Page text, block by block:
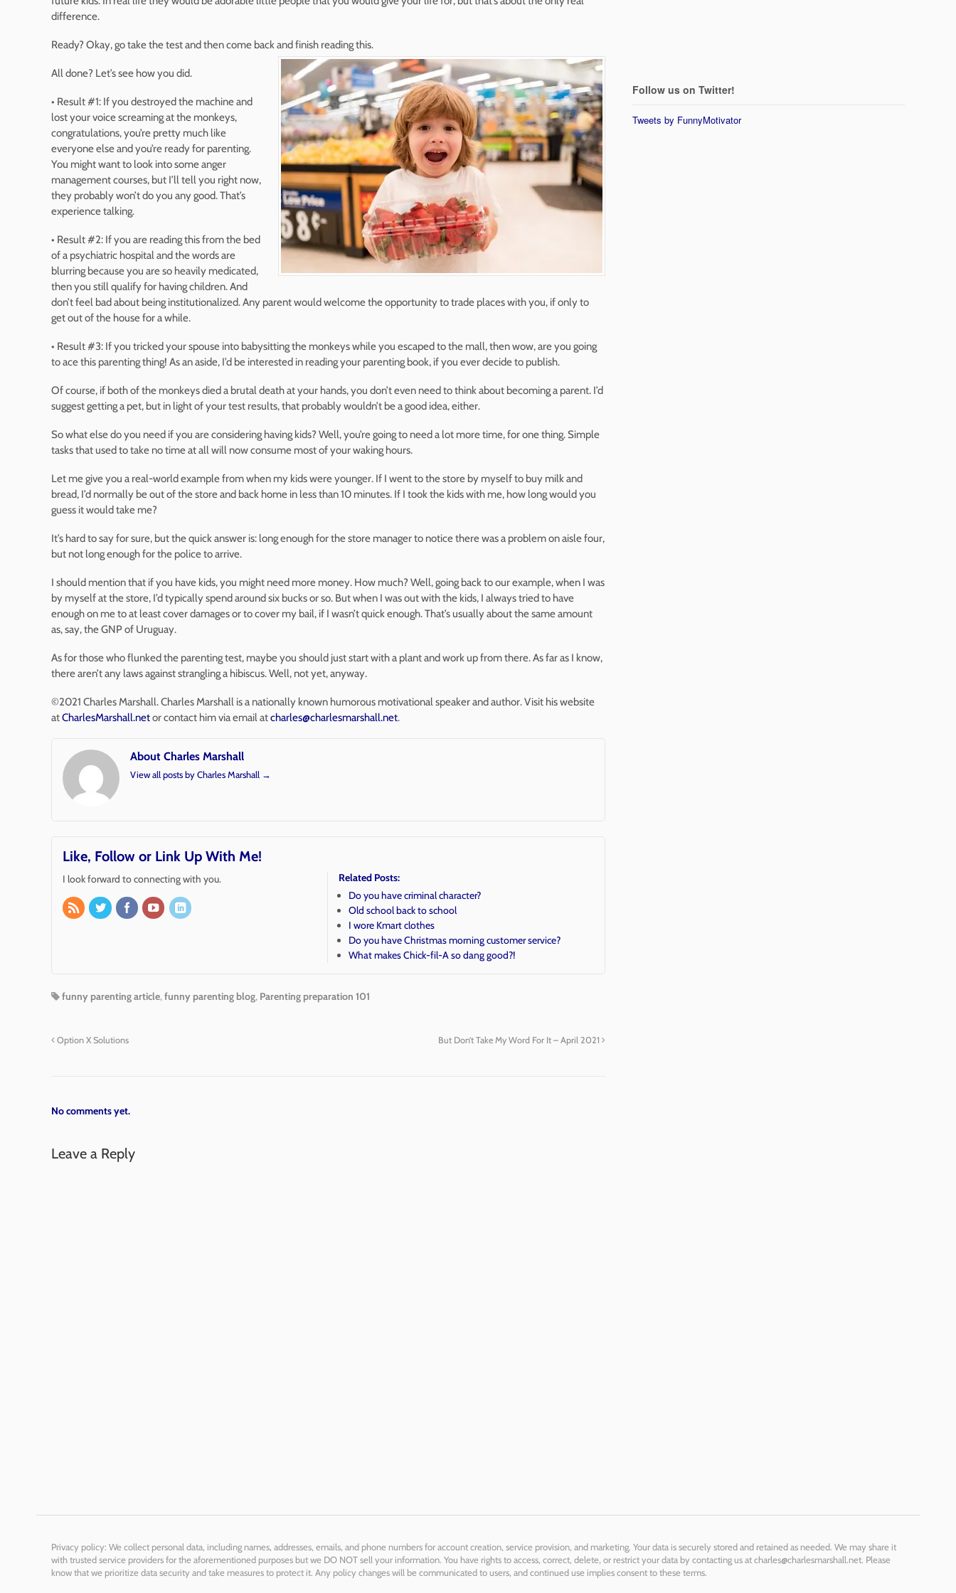
difference.
Ready? Okay, go take the test and then come back and finish reading this.
All done? Let’s see how you did.
• Result #1: If you destroyed the machine and
lost your voice screaming at the monkeys,
congratulations, you’re pretty much like
everyone else and you’re ready for parenting.
You might want to look into some anger
management courses, but I’ll tell you right now,
they probably won’t do you any good. That’s
experience talking.
• Result #2: If you are reading this from the bed
of a psychiatric hospital and the words are
blurring because you are so heavily medicated,
then you still qualify for having children. And
don’t feel bad about being institutionalized. Any parent would welcome the opportunity to trade places with you, if only to
get out of the house for a while.
• Result #3: If you tricked your spouse into babysitting the monkeys while you escaped to the mall, then wow, are you going
to ace this parenting thing! As an aside, I’d be interested in reading your parenting book, if you ever decide to publish.
Of course, if both of the monkeys died a brutal death at your hands, you don’t even need to think about becoming a parent. I’d
suggest getting a pet, but in light of your test results, that probably wouldn’t be a good idea, either.
So what else do you need if you are considering having kids? Well, you’re going to need a lot more time, for one thing. Simple
tasks that used to take no time at all will now consume most of your waking hours.
Let me give you a real-world example from when my kids were younger. If I went to the store by myself to buy milk and
bread, I’d normally be out of the store and back home in less than 10 minutes. If I took the kids with me, how long would you
guess it would take me?
It’s hard to say for sure, but the quick answer is: long enough for the store manager to notice there was a problem on aisle four,
but not long enough for the police to arrive.
I should mention that if you have kids, you might need more money. How much? Well, going back to our example, when I was
by myself at the store, I’d typically spend around six bucks or so. But when I was out with the kids, I always tried to have
enough on me to at least cover damages or to cover my bail, if I wasn’t quick enough. That’s usually about the same amount
as, say, the GNP of Uruguay.
As for those who flunked the parenting test, maybe you should just start with a plant and work up from there. As far as I know,
there aren’t any laws against strangling a hibiscus. Well, not yet, anyway.
©2021 Charles Marshall. Charles Marshall is a nationally known humorous motivational speaker and author. Visit his website
atCharlesMarshall.netor contact him via email atcharles@charlesmarshall.net.
About Charles Marshall
View all posts by Charles Marshall →
Like, Follow or Link Up With Me!
I look forward to connecting with you.
Related Posts:
Do you have criminal character?
Old school back to school
I wore Kmart clothes
Do you have Christmas morning customer service?
What makes Chick-fil-A so dang good?!
funny parenting article, funny parenting blog, Parenting preparation 101
Option X Solutions But Don’t Take My Word For It – April 2021
No comments yet.
Leave a Reply
Follow us on Twitter!
Tweets by FunnyMotivator
Privacy policy: We collect personal data, including names, addresses, emails, and phone numbers for account creation, service provision, and marketing. Your data is securely stored and retained as needed. We may share it
with trusted service providers for the aforementioned purposes but we DO NOT sell your information. You have rights to access, correct, delete, or restrict your data by contacting us at charles@charlesmarshall.net. Please
know that we prioritize data security and take measures to protect it. Any policy changes will be communicated to users, and continued use implies consent to these terms.